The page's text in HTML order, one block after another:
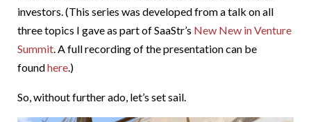
investors. (This series was developed from a talk on all
three topics I gave as part of SaaStr’s New New in Venture
Summit. A full recording of the presentation can be
foundhere.)
So, without further ado, let’s set sail.